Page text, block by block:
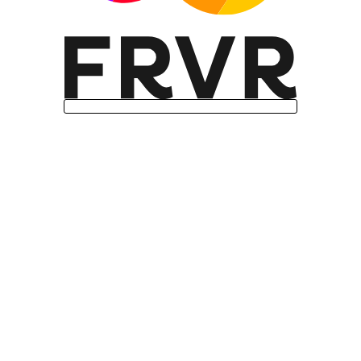
support (Intl.Segmenter)
User agent: Mozilla/5.0 (Linux; Android
14; Pixel 8) AppleWebKit/537.36
(KHTML, like Gecko) Chrome/131.0.0.0
Mobile Safari/537.36; ClaudeBot/1.0;